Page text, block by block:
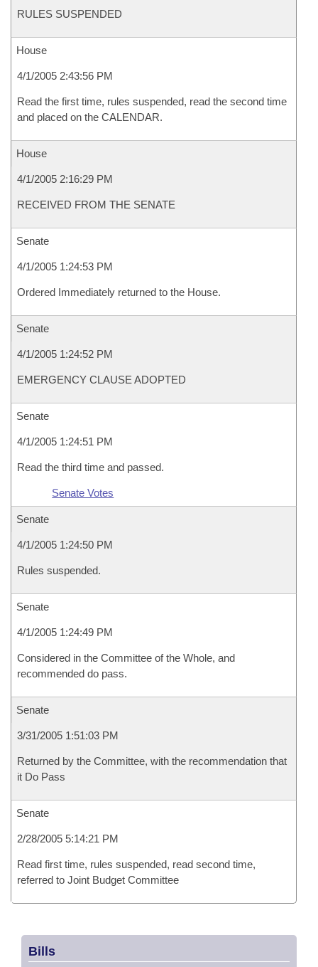
RULES SUSPENDED
House
4/1/2005 2:43:56 PM
Read the first time, rules suspended, read the second time
and placed on the CALENDAR.
House
4/1/2005 2:16:29 PM
RECEIVED FROM THE SENATE
Senate
4/1/2005 1:24:53 PM
Ordered Immediately returned to the House.
Senate
4/1/2005 1:24:52 PM
EMERGENCY CLAUSE ADOPTED
Senate
4/1/2005 1:24:51 PM
Read the third time and passed.
Senate Votes
Senate
4/1/2005 1:24:50 PM
Rules suspended.
Senate
4/1/2005 1:24:49 PM
Considered in the Committee of the Whole, and
recommended do pass.
Senate
3/31/2005 1:51:03 PM
Returned by the Committee, with the recommendation that
it Do Pass
Senate
2/28/2005 5:14:21 PM
Read first time, rules suspended, read second time,
referred to Joint Budget Committee
Bills